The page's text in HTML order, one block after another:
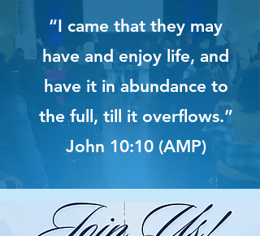
“I came that they may
have and enjoy life, and
have it in abundance to
the full, till it overflows.”
John 10:10 (AMP)